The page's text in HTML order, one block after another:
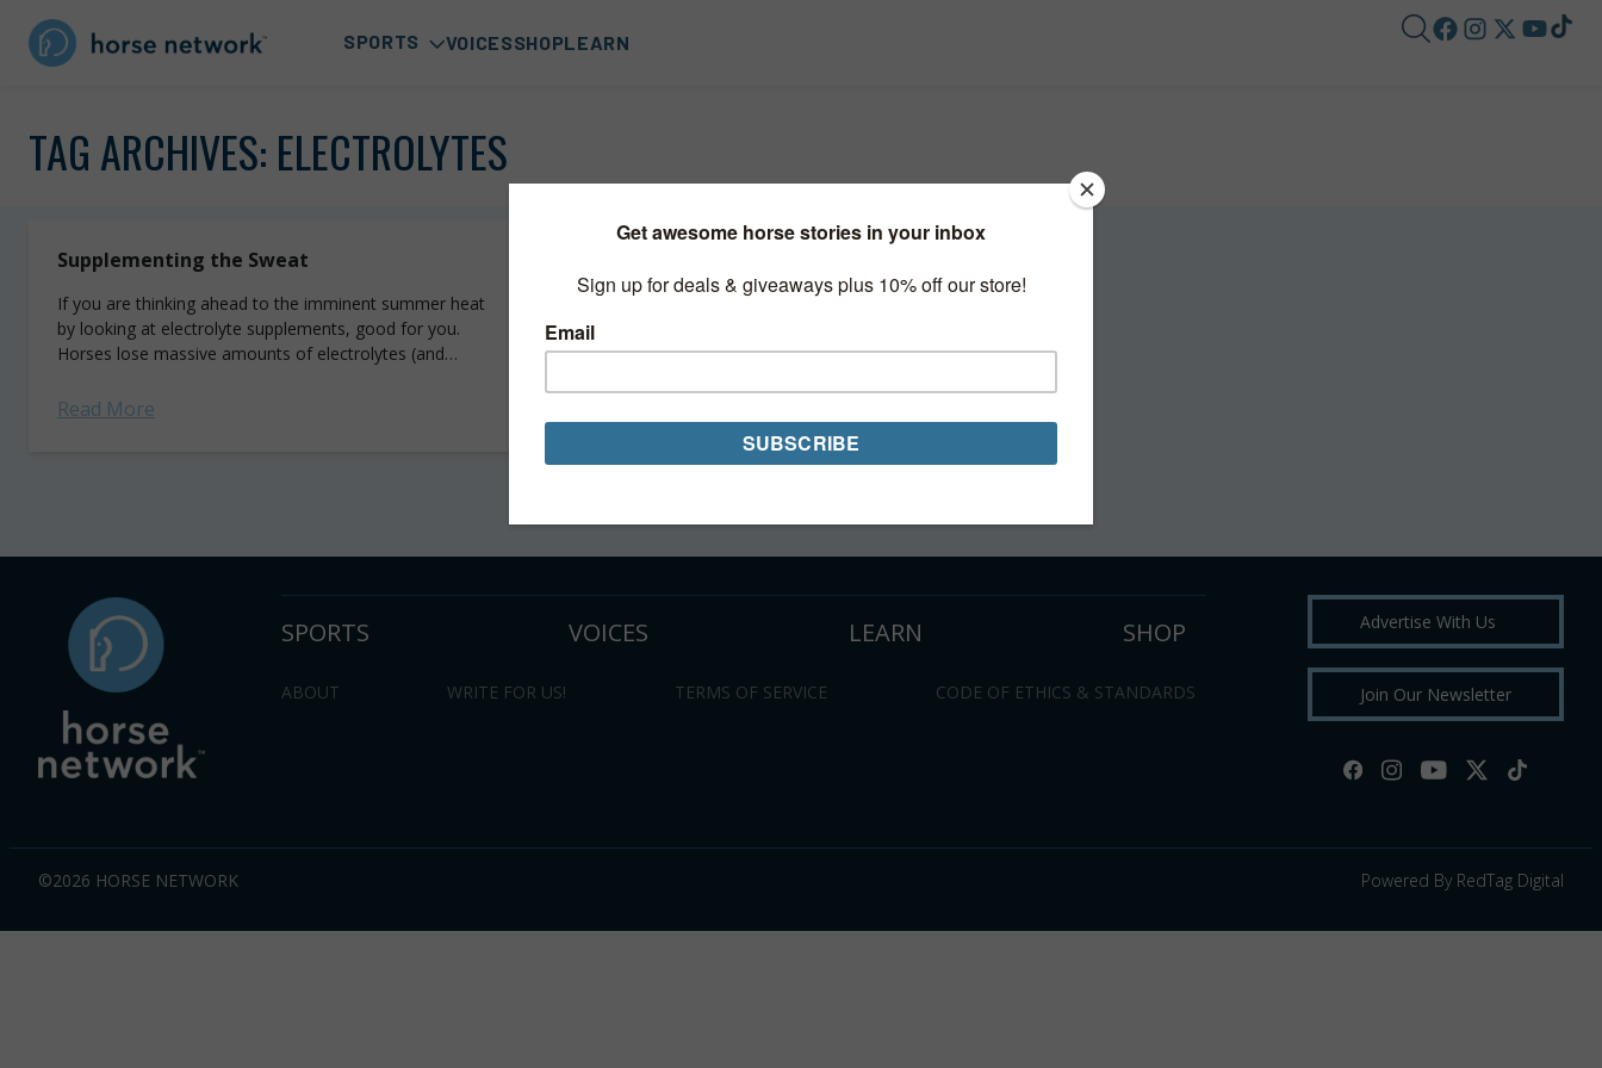
SPORTS VOICESSHOPLEARN
TAG ARCHIVES: ELECTROLYTES
Supplementing the Sweat
If you are thinking ahead to the imminent summer heat
by looking at electrolyte supplements, good for you.
Horses lose massive amounts of electrolytes (and
Read More
SPORTS VOICES LEARN SHOP
ABOUT WRITE FOR US! TERMS OF SERVICE CODE OF ETHICS & STANDARDS
Advertise With Us
Join Our Newsletter
©2026 HORSE NETWORK Powered By RedTag Digital